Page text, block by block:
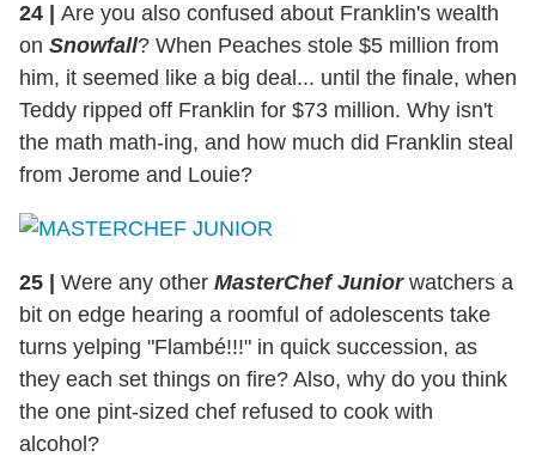
24
Are you also confused about Franklin's wealth
on Snowfall? When Peaches stole $5 million from
him, it seemed like a big deal... until the finale, when
Teddy ripped off Franklin for $73 million. Why isn't
the math math-ing, and how much did Franklin steal
from Jerome and Louie?
25 Were any other MasterChef Juniorwatchers a
bit on edge hearing a roomful of adolescents take
turns yelping "Flambé!!!" in quick succession, as
they each set things on fire? Also, why do you think
the one pint-sized chef refused to cook with
alcohol?